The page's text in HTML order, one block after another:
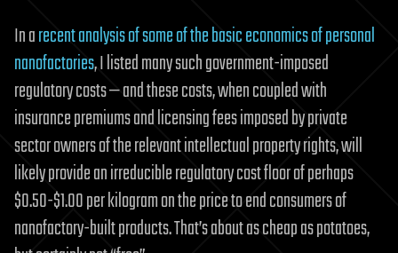
In arecent analysis of some of the basic economics of personal
nanofactories, I listed many such government-imposed
regulatory costs — and these costs, when coupled with
insurance premiums and licensing fees imposed by private
sector owners of the relevant intellectual property rights, will
likely provide an irreducible regulatory cost floor of perhaps
$0.50-$1.00 per kilogram on the price to end consumers of
nanofactory-built products. That’s about as cheap as potatoes,